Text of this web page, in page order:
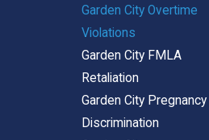
it.
your
The
earned.
will lift the
Garden City Overtime
Violations
Garden City FMLA
Retaliation
Garden City Pregnancy
Discrimination